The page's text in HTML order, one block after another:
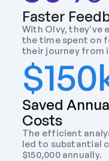
Faster
With Olvy, they've
the time spent on
their journey from
Saved
Costs
The efficient
led to substantial
$150,000 annually.